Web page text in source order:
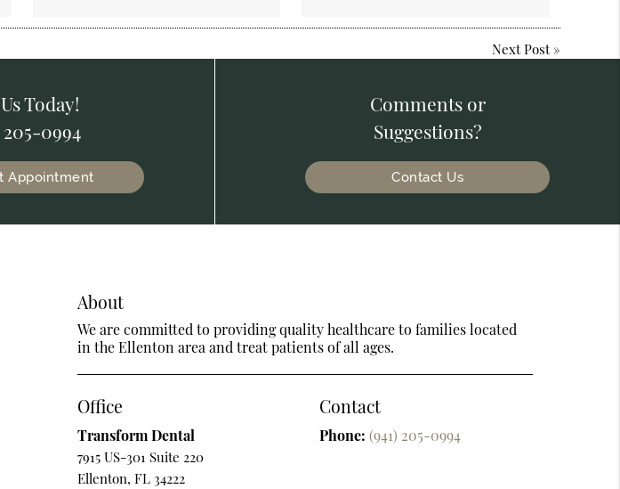
Next Post»
Today!
205-0994
Appointment
Comments or
Suggestions?
Contact Us
About
We are committed to providing quality healthcare to families located
in the Ellenton area and treat patients of all ages.
Office
Transform Dental
7915 US-301 Suite 220
Ellenton, FL 34222
Contact
Phone:(941) 205-0994